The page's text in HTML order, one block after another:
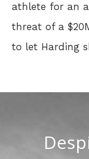
athlete for an
threat of a
to let Harding